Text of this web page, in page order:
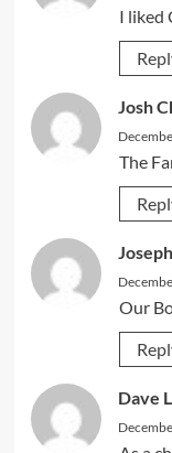
I liked
Josh
The
Our
Dave L